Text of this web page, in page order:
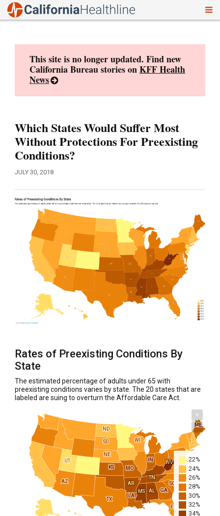
This site is no longer updated. Find new
California Bureau stories onKFF Health
News
Which States Would Suffer Most
Without Protections For Preexisting
Conditions?
JULY 30, 2018